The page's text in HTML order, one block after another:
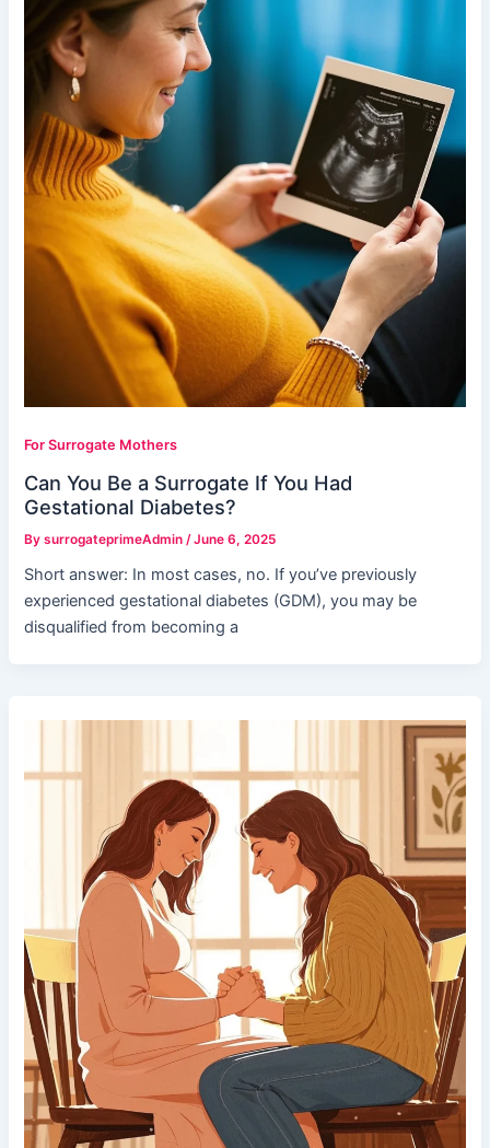
For Surrogate Mothers
Can You Be a Surrogate If You Had
Gestational Diabetes?
BysurrogateprimeAdmin /June 6, 2025
Short answer: In most cases, no. If you’ve previously
experienced gestational diabetes (GDM), you may be
disqualified from becoming a